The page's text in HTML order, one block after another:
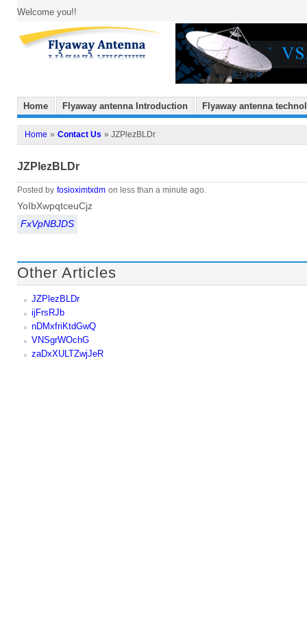
Welcome you!!
Home Flyaway antenna Introduction Flyaway antenna
Home » Contact Us » JZPlezBLDr
JZPlezBLDr
Posted by fosioximtxdm on less than a minute ago.
YoIbXwpqtceuCjz
FxVpNBJDS
Other Articles
JZPlezBLDr
ijFrsRJb
nDMxfriKtdGwQ
VNSgrWOchG
zaDxXULTZwjJeR